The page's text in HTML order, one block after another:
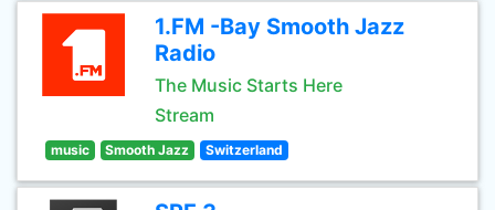
1.FM -Bay Smooth Jazz
Radio
The Music Starts Here
Stream
music Smooth Jazz Switzerland